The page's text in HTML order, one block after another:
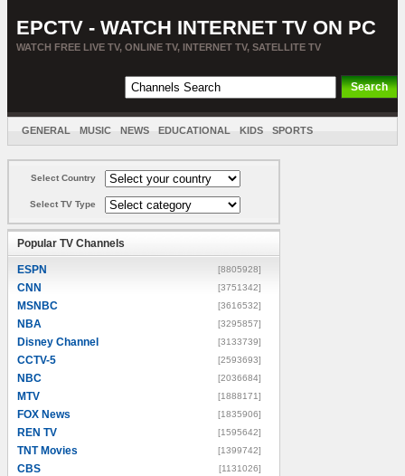
EPCTV - WATCH INTERNET TV ON PC
WATCH FREE LIVE TV, ONLINE TV, INTERNET TV, SATELLITE TV
GENERAL MUSIC NEWS EDUCATIONAL KIDS SPORTS
Select Country
Select TV Type
Popular TV Channels
ESPN [8805928]
CNN [3751342]
MSNBC [3616532]
NBA [3295857]
Disney Channel [3133739]
CCTV-5 [2593693]
NBC [2036684]
MTV [1888171]
FOX News [1835906]
REN TV [1595642]
TNT Movies [1399742]
CBS [1131026]